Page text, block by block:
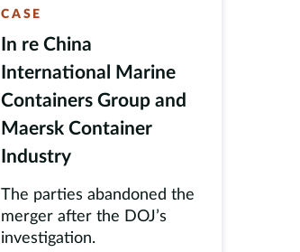
CASE
In re China
International Marine
Containers Group and
Maersk Container
Industry
The parties abandoned the
merger after the DOJ’s
investigation.